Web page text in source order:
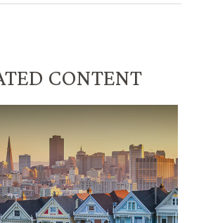
CONTENT